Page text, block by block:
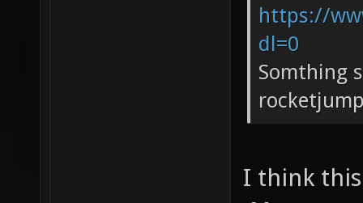
https://
dl=0
Somthing
I think this